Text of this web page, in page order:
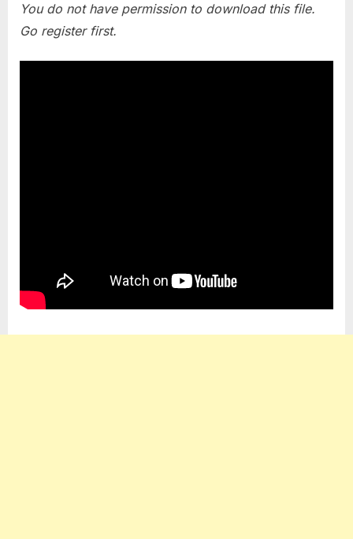
You do not have permission to download this file.
Go register first.